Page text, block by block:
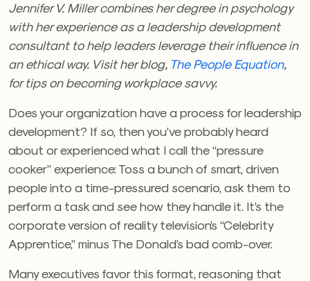
Jennifer V. Miller combines her degree in psychology
with her experience as a leadership development
consultant to help leaders leverage their influence in
an ethical way. Visit her blog, The People Equation,
for tips on becoming workplace savvy.
Does your organization have a process for leadership
development? If so, then you’ve probably heard
about or experienced what I call the “pressure
cooker” experience: Toss a bunch of smart, driven
people into a time-pressured scenario, ask them to
perform a task and see how they handle it. It’s the
corporate version of reality television’s “Celebrity
Apprentice,” minus The Donald’s bad comb-over.
Many executives favor this format, reasoning that